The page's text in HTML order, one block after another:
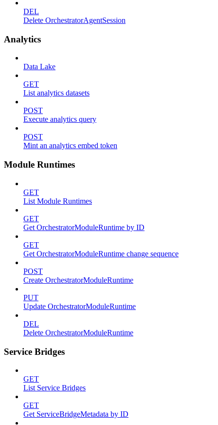
DEL
Delete OrchestratorAgentSession
Analytics
Data Lake
GET
List analytics datasets
POST
Execute analytics query
POST
Mint an analytics embed token
Module Runtimes
GET
List Module Runtimes
GET
Get OrchestratorModuleRuntime by ID
GET
Get OrchestratorModuleRuntime change sequence
POST
Create OrchestratorModuleRuntime
PUT
Update OrchestratorModuleRuntime
DEL
Delete OrchestratorModuleRuntime
Service Bridges
GET
List Service Bridges
GET
Get ServiceBridgeMetadata by ID